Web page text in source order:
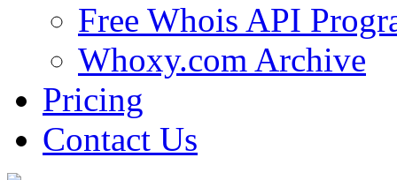
Free Whois API
Whoxy.com Archive
Pricing
Contact Us